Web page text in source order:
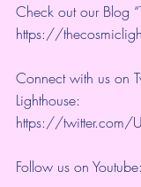
Check out our Blog
https://
Connect with us on
Lighthouse:
https://twitter.com/
Follow us on